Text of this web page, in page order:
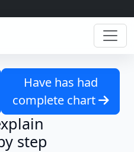
Have has had
complete chart
step